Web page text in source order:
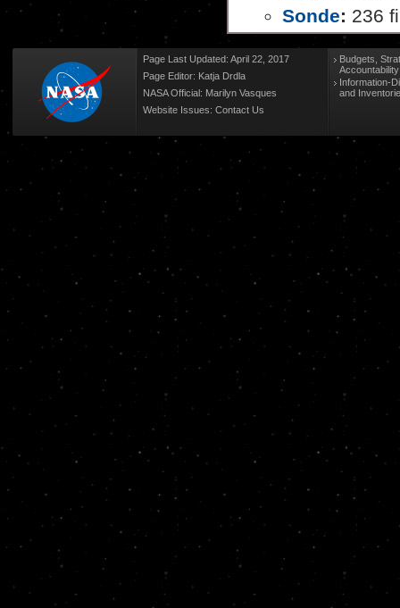
Sonde: 236
Page Last Updated: April 22, 2017
Page Editor: Katja Drdla
NASA Official: Marilyn Vasques
Website Issues: Contact Us
Budgets,
Information-
and